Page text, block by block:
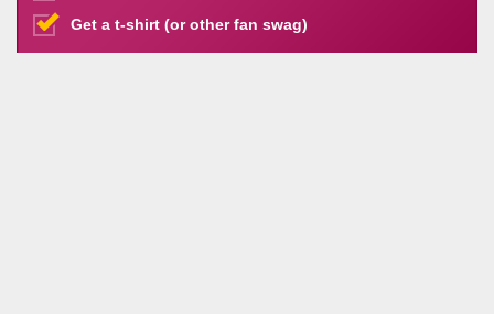
Get a t-shirt (or other fan swag)